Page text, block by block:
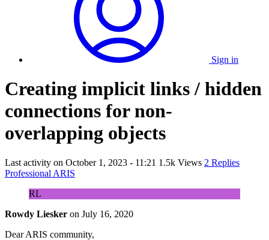
Sign in
Creating implicit links / hidden
connections for non-
overlapping objects
Last activity on October 1, 2023 - 11:21 1.5k Views 2 Replies
Professional ARIS
RL
Rowdy Liesker on July 16, 2020
Dear ARIS community,